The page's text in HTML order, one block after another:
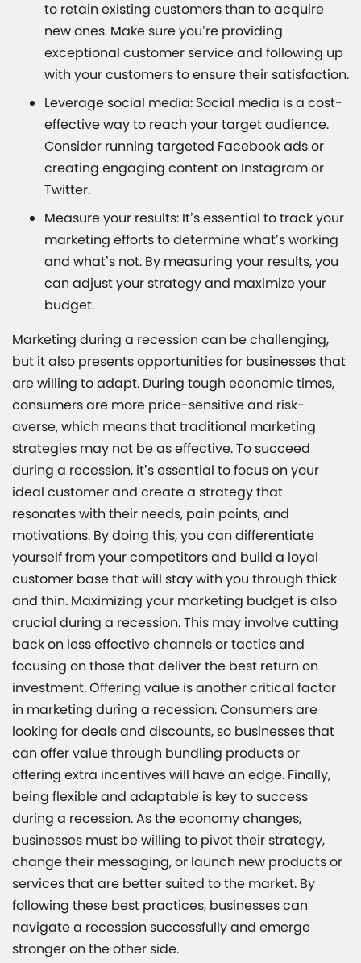
to retain existing customers than to acquire
new ones. Make sure you’re providing
exceptional customer service and following up
with your customers to ensure their satisfaction.
Leverage social media: Social media is a cost-
effective way to reach your target audience.
Consider running targeted Facebook ads or
creating engaging content on Instagram or
Twitter.
Measure your results: It’s essential to track your
marketing efforts to determine what’s working
and what’s not. By measuring your results, you
can adjust your strategy and maximize your
budget.
Marketing during a recession can be challenging,
but it also presents opportunities for businesses that
are willing to adapt. During tough economic times,
consumers are more price-sensitive and risk-
averse, which means that traditional marketing
strategies may not be as effective. To succeed
during a recession, it’s essential to focus on your
ideal customer and create a strategy that
resonates with their needs, pain points, and
motivations. By doing this, you can differentiate
yourself from your competitors and build a loyal
customer base that will stay with you through thick
and thin. Maximizing your marketing budget is also
crucial during a recession. This may involve cutting
back on less effective channels or tactics and
focusing on those that deliver the best return on
investment. Offering value is another critical factor
in marketing during a recession. Consumers are
looking for deals and discounts, so businesses that
can offer value through bundling products or
offering extra incentives will have an edge. Finally,
being flexible and adaptable is key to success
during a recession. As the economy changes,
businesses must be willing to pivot their strategy,
change their messaging, or launch new products or
services that are better suited to the market. By
following these best practices, businesses can
navigate a recession successfully and emerge
stronger on the other side.